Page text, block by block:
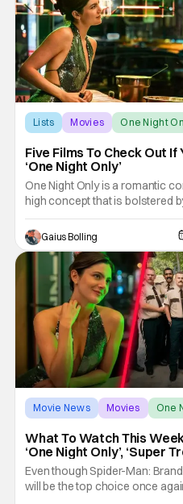
Lists Movies One Night
Five Films To Check Out If
‘One Night Only’
One Night Only is a romantic
high concept that is bolstered
chemistry of its two attractive
film, directed by Will Gluck, the
has passed a mandate that
exclusively between married
except for one night a year
sex is
Gaius Bolling
Movie News Movies One
What To Watch This
‘One Night Only’, ‘Super
& More Highlights
Even though Spider-Man:
will be the top choice once